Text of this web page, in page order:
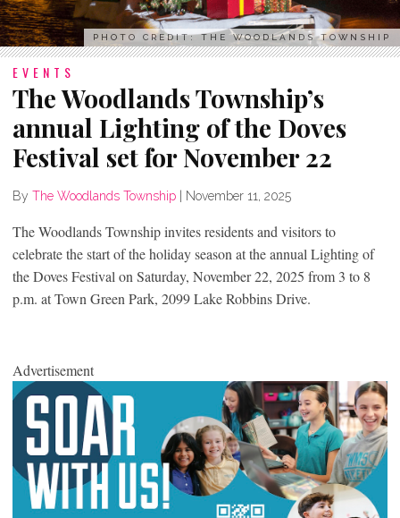
PHOTO CREDIT: THE WOODLANDS TOWNSHIP
EVENTS
The Woodlands Township’s
annual Lighting of the Doves
Festival set for November 22
By The Woodlands Township November 11, 2025
The Woodlands Township invites residents and visitors to
celebrate the start of the holiday season at the annual Lighting of
the Doves Festival on Saturday, November 22, 2025 from 3 to 8
p.m. at Town Green Park, 2099 Lake Robbins Drive.
Advertisement